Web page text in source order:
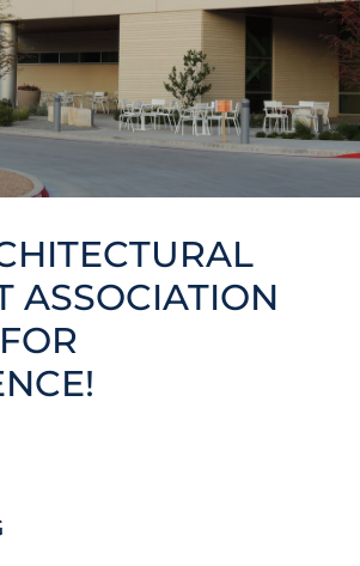
STORM SHELTERS
BRIDGE SYSTEMS
PROJECTS
WHO WE ARE
CONTACT
ASSOCIATION